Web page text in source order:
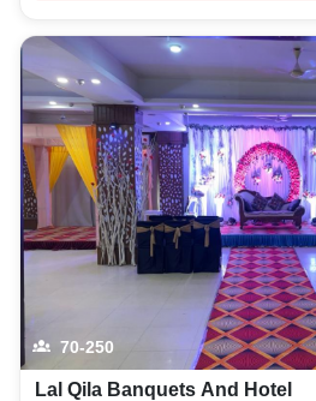
70-250
Lal Qila Banquets And Hotel